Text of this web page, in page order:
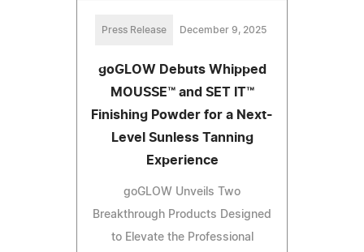
Press Release December 9, 2025
goGLOW Debuts Whipped
MOUSSE™ and SET IT™
Finishing Powder for a Next-
Level Sunless Tanning
Experience
goGLOW Unveils Two
Breakthrough Products Designed
to Elevate the Professional